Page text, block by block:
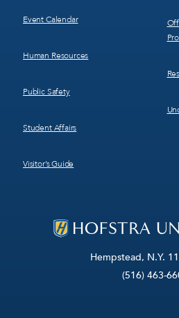
Hempstead, N.Y.
(516) 463-
Event Calendar
Human Resources
Public Safety
Student Affairs
Visitor’s Guide